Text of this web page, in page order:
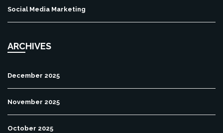
Social Media Marketing
ARCHIVES
December 2025
November 2025
October 2025